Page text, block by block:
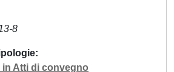
8
Atti di convegno